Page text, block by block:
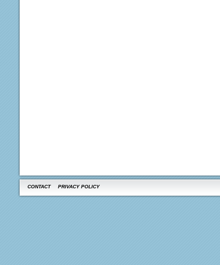
CONTACT PRIVACY POLICY